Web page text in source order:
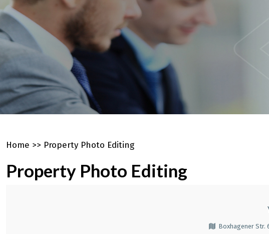
Home >> Property Photo Editing
Property Photo Editing
Boxhagener Str.